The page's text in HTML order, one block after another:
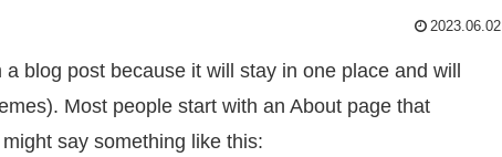
2023.06.02
blog post because it will stay in one place and will
Most people start with an About page that
say something like this: